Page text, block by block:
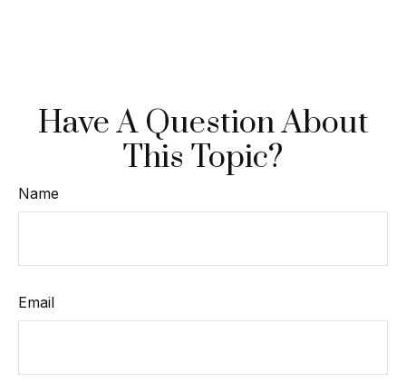
Have A Question About
This Topic?
Name
Email